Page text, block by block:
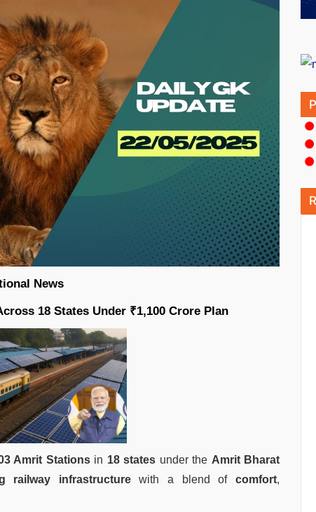
News
18 States Under ₹1,100 Crore Plan
Amrit Stationsin 18 states under the Amrit Bharat
railway infrastructurewith a blend ofcomfort,